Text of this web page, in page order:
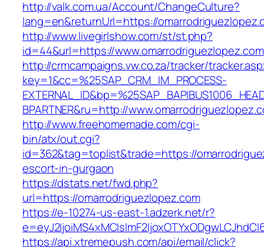
http://valk.com.ua/Account/ChangeCulture?
lang=en&returnUrl=https://
http://www.livegirlshow.com/st/st.php?
id=44&url=https://www.omarrodriguezlopez.com
http://crmcampaigns.vw.co.za/tracker/
key=1&cc=%25SAP_CRM_IM_PROCESS-
BPARTNER&ru=http://
http://www.freehomemade.com/cgi-
bin/atx/out.cgi?
id=362&tag=toplist&trade=https://
escort-in-gurgaon
https://dstats.net/fwd.php?
url=https://omarrodriguezlopez.com
https://e-10274-us-east-1.adzerk.net/r?
https://api.xtremepush.com/api/email/click?